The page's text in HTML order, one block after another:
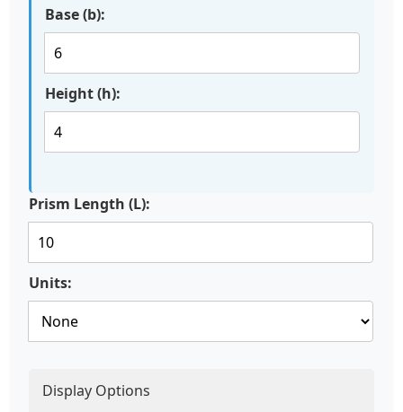
Base (b):
Height (h):
Prism Length (L):
Units:
Display Options